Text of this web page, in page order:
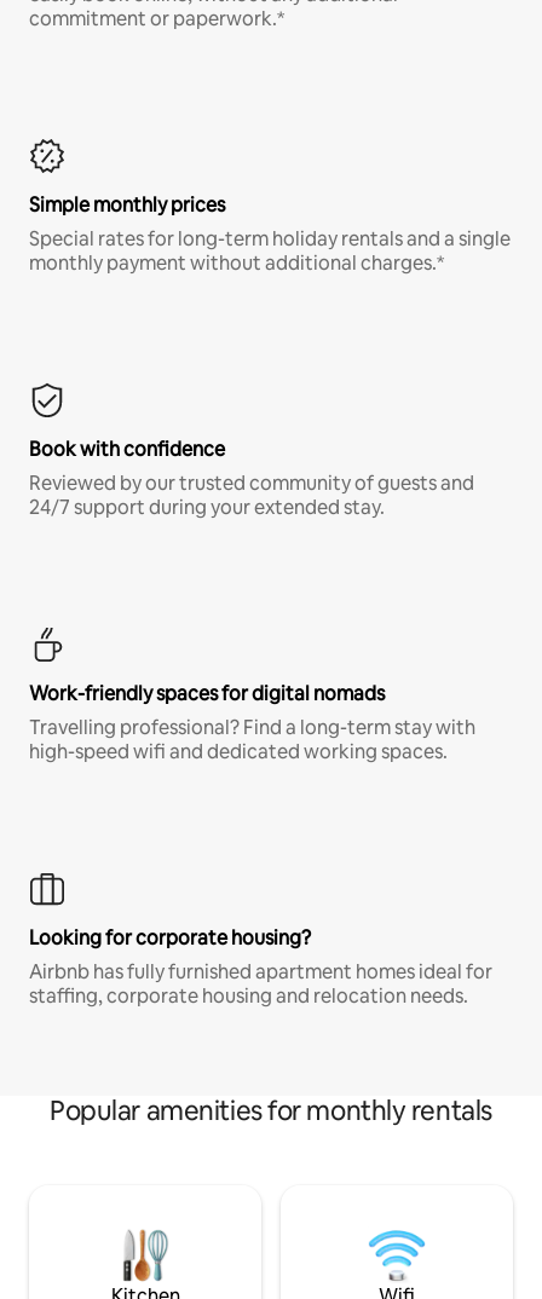
commitment or paperwork.*
Simple monthly prices
Special rates for long-term holiday rentals and a single
monthly payment without additional charges.*
Book with confidence
Reviewed by our trusted community of guests and
24/7 support during your extended stay.
Work-friendly spaces for digital nomads
Travelling professional? Find a long-term stay with
high-speed wifi and dedicated working spaces.
Looking for corporate housing?
Airbnb has fully furnished apartment homes ideal for
staffing, corporate housing and relocation needs.
Popular amenities for monthly rentals